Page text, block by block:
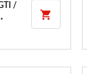
/
